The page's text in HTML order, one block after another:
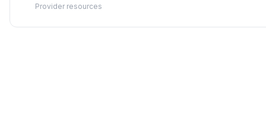
Provider resources